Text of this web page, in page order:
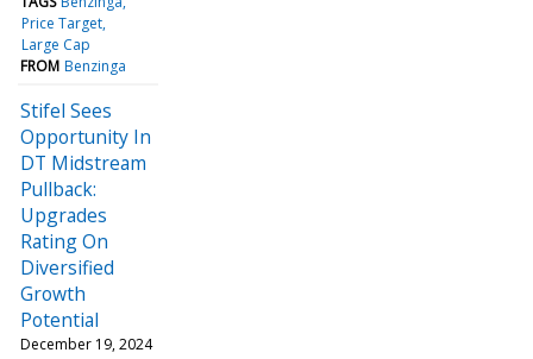
Price Target
Large Cap
FROM Benzinga
Stifel Sees
Opportunity In
DT Midstream
Pullback:
Upgrades
Rating On
Diversified
Growth
Potential
December 19, 2024